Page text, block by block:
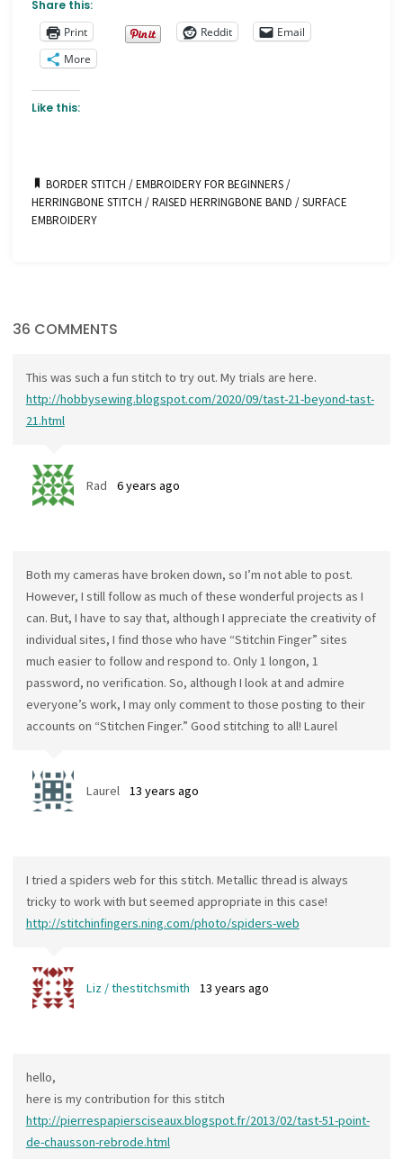
Share this:
Print
Reddit
Email
More
Like this:
BORDER STITCH /EMBROIDERY FOR BEGINNERS/
HERRINGBONE STITCH /RAISED HERRINGBONE BAND /SURFACE
EMBROIDERY
36 COMMENTS
This was such a fun stitch to try out. My trials are here.
http://hobbysewing.blogspot.com/2020/09/tast-21-beyond-tast-
21.html
Rad 6 years ago
Both my cameras have broken down, so I’m not able to post.
However, I still follow as much of these wonderful projects as I
can. But, I have to say that, although I appreciate the creativity of
individual sites, I find those who have “Stitchin Finger” sites
much easier to follow and respond to. Only 1 longon, 1
password, no verification. So, although I look at and admire
everyone’s work, I may only comment to those posting to their
accounts on “Stitchen Finger.” Good stitching to all! Laurel
Laurel 13 years ago
I tried a spiders web for this stitch. Metallic thread is always
tricky to work with but seemed appropriate in this case!
http://stitchinfingers.ning.com/photo/spiders-web
Liz / thestitchsmith 13 years ago
hello,
here is my contribution for this stitch
http://pierrespapiersciseaux.blogspot.fr/2013/02/tast-51-point-
de-chausson-rebrode.html